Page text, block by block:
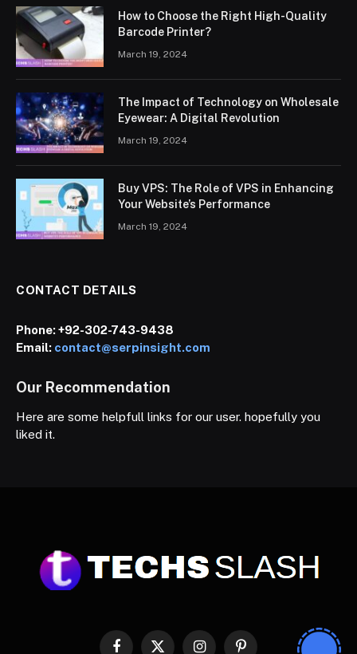
How to Choose the Right High-Quality
Barcode Printer?
March 19, 2024
The Impact of Technology on Wholesale
Eyewear: A Digital Revolution
March 19, 2024
Buy VPS: The Role of VPS in Enhancing
Your Website’s Performance
March 19, 2024
CONTACT DETAILS
Phone:+92-302-743-9438
Email: contact@serpinsight.com
Our Recommendation
Here are some helpfull links for our user. hopefully you
liked it.